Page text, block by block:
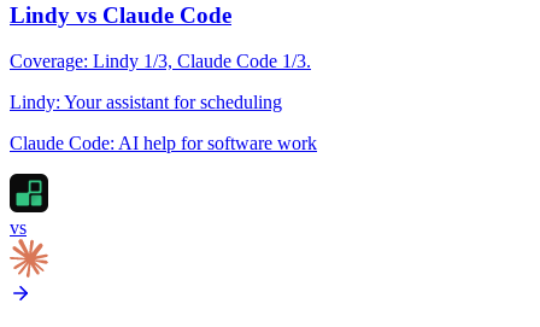
Lindy vs Claude Code
Coverage: Lindy 1/3, Claude Code 1/3.
Lindy: Your assistant for scheduling
Claude Code: AI help for software work
vs